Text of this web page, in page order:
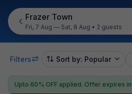
Frazer Town
Fri, 7 Aug — Sat, 8 Aug • 2 guests
Filters Sort by: Popular
Upto 60% OFF applied. Offer expires in